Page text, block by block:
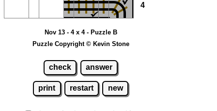
4
Nov 13 - 4 x 4 - Puzzle B
Puzzle Copyright © Kevin Stone
check answer
print restart new